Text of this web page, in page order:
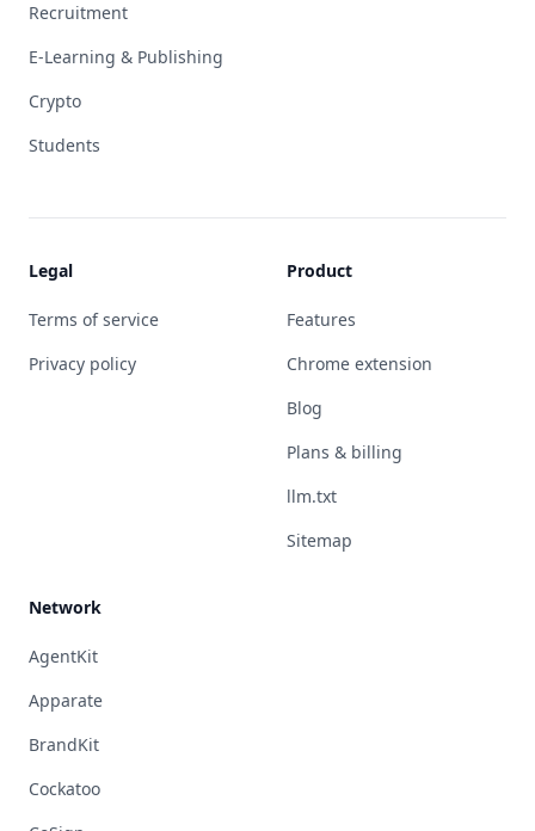
Recruitment
E-Learning & Publishing
Crypto
Students
Legal
Terms of service
Privacy policy
Product
Features
Chrome extension
Blog
Plans & billing
llm.txt
Sitemap
Network
AgentKit
Apparate
BrandKit
Cockatoo